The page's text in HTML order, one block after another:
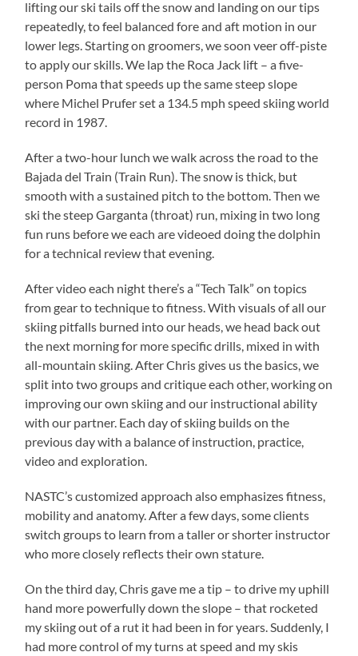
lifting our ski tails off the snow and landing on our tips
repeatedly, to feel balanced fore and aft motion in our
lower legs. Starting on groomers, we soon veer off-piste
to apply our skills. We lap the Roca Jack lift – a five-
person Poma that speeds up the same steep slope
where Michel Prufer set a 134.5 mph speed skiing world
record in 1987.
After a two-hour lunch we walk across the road to the
Bajada del Train (Train Run). The snow is thick, but
smooth with a sustained pitch to the bottom. Then we
ski the steep Garganta (throat) run, mixing in two long
fun runs before we each are videoed doing the dolphin
for a technical review that evening.
After video each night there’s a “Tech Talk” on topics
from gear to technique to fitness. With visuals of all our
skiing pitfalls burned into our heads, we head back out
the next morning for more specific drills, mixed in with
all-mountain skiing. After Chris gives us the basics, we
split into two groups and critique each other, working on
improving our own skiing and our instructional ability
with our partner. Each day of skiing builds on the
previous day with a balance of instruction, practice,
video and exploration.
NASTC’s customized approach also emphasizes fitness,
mobility and anatomy. After a few days, some clients
switch groups to learn from a taller or shorter instructor
who more closely reflects their own stature.
On the third day, Chris gave me a tip – to drive my uphill
hand more powerfully down the slope – that rocketed
my skiing out of a rut it had been in for years. Suddenly, I
had more control of my turns at speed and my skis